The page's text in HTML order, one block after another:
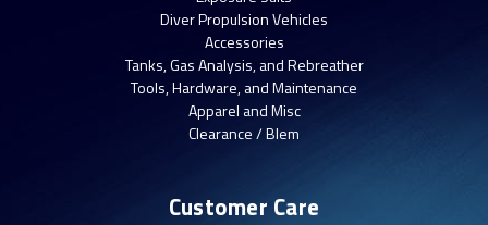
Diver Propulsion Vehicles
Accessories
Tanks, Gas Analysis, and Rebreather
Tools, Hardware, and Maintenance
Apparel and Misc
Clearance / Blem
Customer Care